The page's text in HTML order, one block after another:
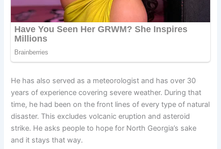
He has also served as a meteorologist and has over 30
years of experience covering severe weather. During that
time, he had been on the front lines of every type of natural
disaster. This excludes volcanic eruption and asteroid
strike. He asks people to hope for North Georgia’s sake
and it stays that way.